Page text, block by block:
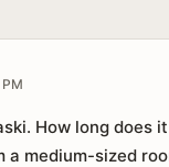
How long does
a medium-sized